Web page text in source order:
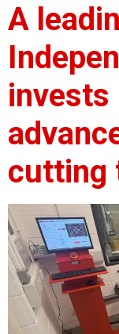
A
invests
cutting